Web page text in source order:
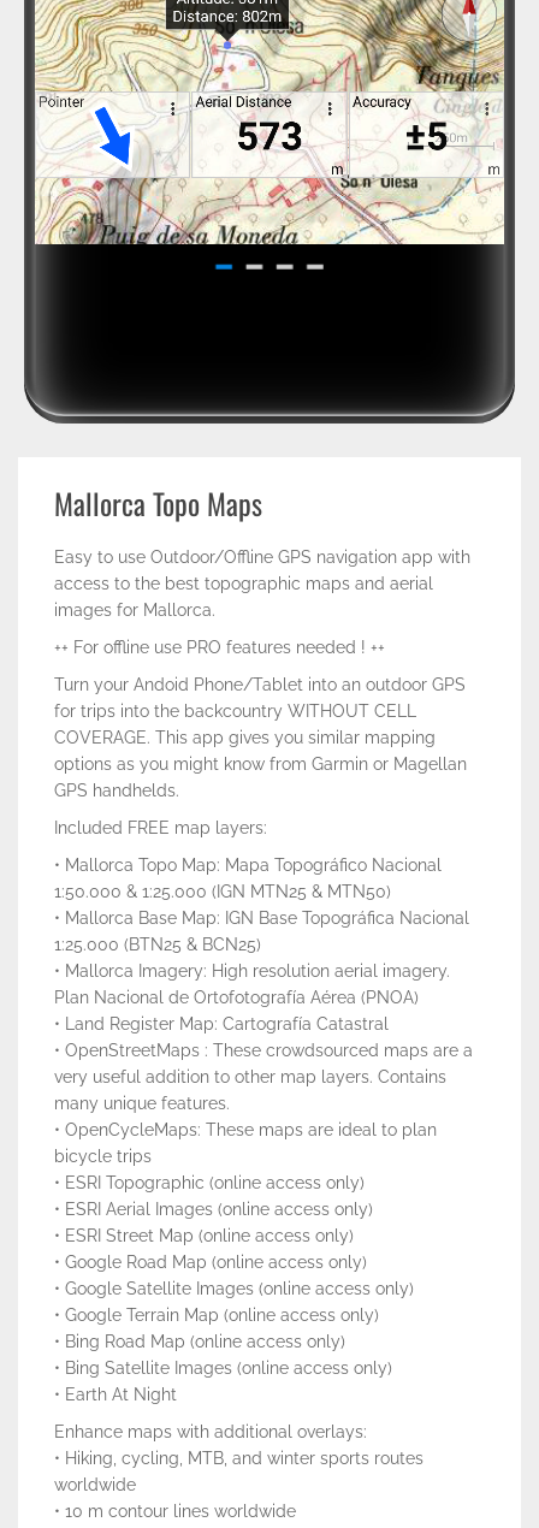
Mallorca Topo Maps
Easy to use Outdoor/Offline GPS navigation app with
access to the best topographic maps and aerial
images for Mallorca.
++ For offline use PRO features needed ! ++
Turn your Andoid Phone/Tablet into an outdoor GPS
for trips into the backcountry WITHOUT CELL
COVERAGE. This app gives you similar mapping
options as you might know from Garmin or Magellan
GPS handhelds.
Included FREE map layers:
• Mallorca Topo Map: Mapa Topográfico Nacional
1:50.000 & 1:25.000 (IGN MTN25 & MTN50)
• Mallorca Base Map: IGN Base Topográfica Nacional
1:25.000 (BTN25 & BCN25)
• Mallorca Imagery: High resolution aerial imagery.
Plan Nacional de Ortofotografía Aérea (PNOA)
• Land Register Map: Cartografía Catastral
• OpenStreetMaps : These crowdsourced maps are a
very useful addition to other map layers. Contains
many unique features.
• OpenCycleMaps: These maps are ideal to plan
bicycle trips
• ESRI Topographic (online access only)
• ESRI Aerial Images (online access only)
• ESRI Street Map (online access only)
• Google Road Map (online access only)
• Google Satellite Images (online access only)
• Google Terrain Map (online access only)
• Bing Road Map (online access only)
• Bing Satellite Images (online access only)
• Earth At Night
Enhance maps with additional overlays:
• Hiking, cycling, MTB, and winter sports routes
worldwide
• 10 m contour lines worldwide